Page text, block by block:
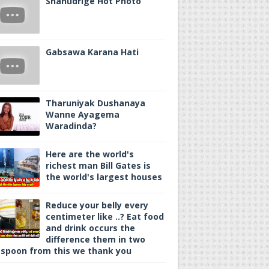
Gabsawa Karana Hati
Tharuniyak Dushanaya
Wanne Ayagema
Waradinda?
Here are the world's
richest man Bill Gates is
the world's largest houses
Reduce your belly every
centimeter like ..? Eat food
and drink occurs the
difference them in two
from this we thank you